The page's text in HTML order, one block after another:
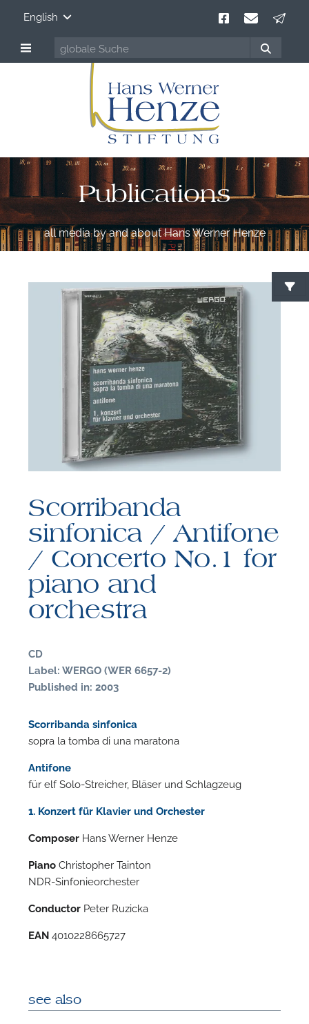
English
Publications
all media by and about Hans Werner Henze
Scorribanda
sinfonica / Antifone
/ Concerto No.1 for
piano and
orchestra
CD
Label: WERGO (WER 6657-2)
Published in: 2003
Scorribanda sinfonica
sopra la tomba di una maratona
Antifone
für elf Solo-Streicher, Bläser und Schlagzeug
1. Konzert für Klavier und Orchester
Composer Hans Werner Henze
Piano Christopher Tainton
NDR-Sinfonieorchester
Conductor Peter Ruzicka
EAN 4010228665727
see also